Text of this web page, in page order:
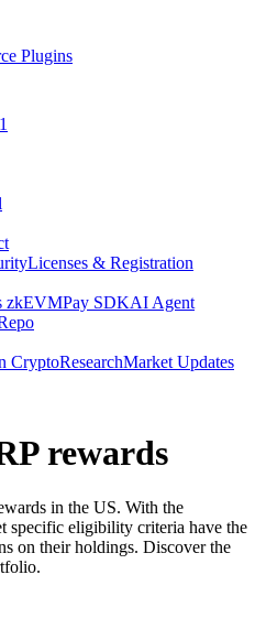
Plugins
Licenses & Registration
zkEVMPay SDKAI Agent
CryptoResearchMarket Updates
rewards
in the US. With the
specific eligibility criteria have the
on their holdings. Discover the